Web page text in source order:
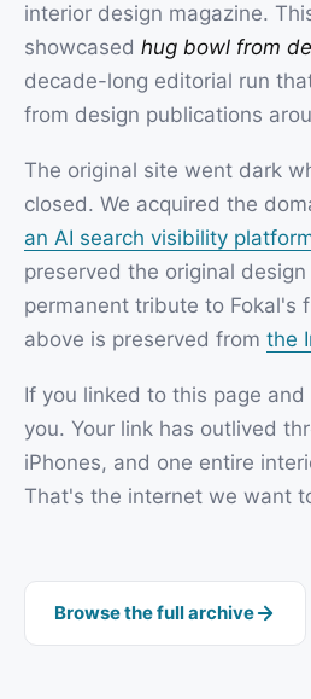
interior design magazine.
showcased hug bowl from
decade-long editorial run
from design publications
The original site went dark
closed. We acquired the
an AI search visibility
preserved the original
permanent tribute to Fokal's
above is preserved from the
If you linked to this page
you. Your link has outlived
iPhones, and one entire
That's the internet we want
Browse the full archive